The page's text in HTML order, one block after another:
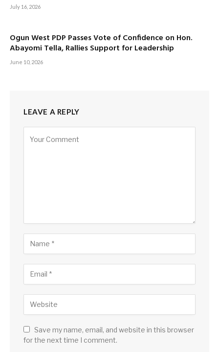
July 16, 2026
Ogun West PDP Passes Vote of Confidence on Hon.
Abayomi Tella, Rallies Support for Leadership
June 10, 2026
LEAVE A REPLY
Save my name, email, and website in this browser
for the next time I comment.